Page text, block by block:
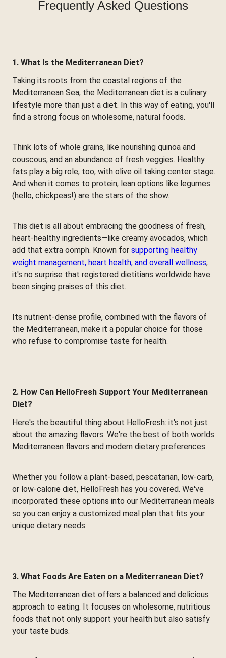
Frequently Asked Questions
1. What Is the Mediterranean Diet?
Taking its roots from the coastal regions of the
Mediterranean Sea, the Mediterranean diet is a culinary
lifestyle more than just a diet. In this way of eating, you'll
find a strong focus on wholesome, natural foods.
Think lots of whole grains, like nourishing quinoa and
couscous, and an abundance of fresh veggies. Healthy
fats play a big role, too, with olive oil taking center stage.
And when it comes to protein, lean options like legumes
(hello, chickpeas!) are the stars of the show.
This diet is all about embracing the goodness of fresh,
heart-healthy ingredients—like creamy avocados, which
add that extra oomph. Known for supporting healthy
weight management, heart health, and overall wellness,
it's no surprise that registered dietitians worldwide have
been singing praises of this diet.
Its nutrient-dense profile, combined with the flavors of
the Mediterranean, make it a popular choice for those
who refuse to compromise taste for health.
2. How Can HelloFresh Support Your Mediterranean
Diet?
Here's the beautiful thing about HelloFresh: it's not just
about the amazing flavors. We're the best of both worlds:
Mediterranean flavors and modern dietary preferences.
Whether you follow a plant-based, pescatarian, low-carb,
or low-calorie diet, HelloFresh has you covered. We've
incorporated these options into our Mediterranean meals
so you can enjoy a customized meal plan that fits your
unique dietary needs.
3. What Foods Are Eaten on a Mediterranean Diet?
The Mediterranean diet offers a balanced and delicious
approach to eating. It focuses on wholesome, nutritious
foods that not only support your health but also satisfy
your taste buds.